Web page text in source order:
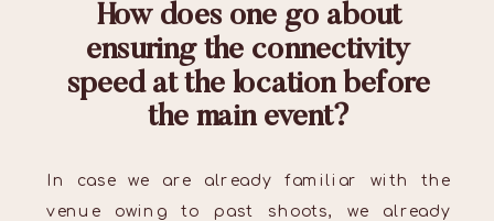
How does one go about
ensuring the connectivity
speed at the location before
the main event?
In case we are already familiar with the
venue owing to past shoots, we already